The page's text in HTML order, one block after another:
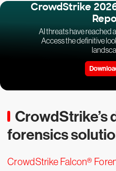
CrowdStrike
AI threats have reached
Access the definitive
CrowdStrike’s
forensics
CrowdStrike Falcon®